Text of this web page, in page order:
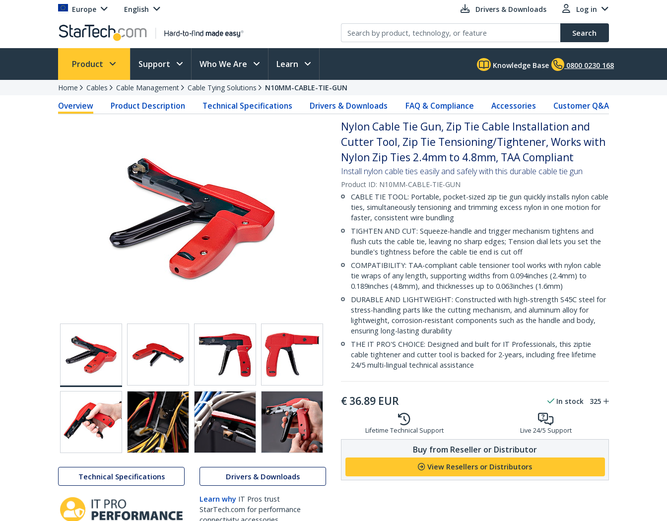
Europe English Drivers & Downloads Log in
Search
Product Support Who We Are Learn Knowledge Base 0800 0230 168
Home Cables Cable Management Cable Tying Solutions N10MM-CABLE-TIE-GUN
Overview Product Description Technical Specifications Drivers & Downloads FAQ & Compliance Accessories Customer Q&A
Technical Specifications Drivers & Downloads
Learn why IT Pros trust
StarTech.com for performance
Nylon Cable Tie Gun, Zip Tie Cable Installation and
Cutter Tool, Zip Tie Tensioning/Tightener, Works with
Nylon Zip Ties 2.4mm to 4.8mm, TAA Compliant
Install nylon cable ties easily and safely with this durable cable tie gun
Product ID: N10MM-CABLE-TIE-GUN
CABLE TIE TOOL: Portable, pocket-sized zip tie gun quickly installs nylon cable
ties, simultaneously tensioning and trimming excess nylon in one motion for
faster, consistent wire bundling
TIGHTEN AND CUT: Squeeze-handle and trigger mechanism tightens and
flush cuts the cable tie, leaving no sharp edges; Tension dial lets you set the
bundle's tightness before the cable tie end is cut off
COMPATIBILITY: TAA-compliant cable tensioner tool works with nylon cable
tie wraps of any length, supporting widths from 0.094inches (2.4mm) to
0.189inches (4.8mm), and thicknesses up to 0.063inches (1.6mm)
DURABLE AND LIGHTWEIGHT: Constructed with high-strength S45C steel for
stress-handling parts like the cutting mechanism, and aluminum alloy for
lightweight, corrosion-resistant components such as the handle and body,
ensuring long-lasting durability
THE IT PRO'S CHOICE: Designed and built for IT Professionals, this ziptie
cable tightener and cutter tool is backed for 2-years, including free lifetime
24/5 multi-lingual technical assistance
€ 36.89 EUR In stock 325
Lifetime Technical Support Live 24/5 Support
Buy from Reseller or Distributor
View Resellers or Distributors